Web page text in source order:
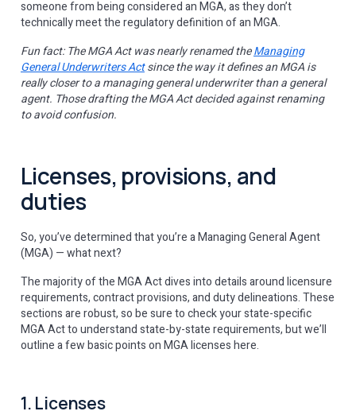
someone from being considered an MGA, as they don’t
technically meet the regulatory definition of an MGA.
Fun fact: The MGA Act was nearly renamed theManaging
General Underwriters Actsince the way it defines an MGA is
really closer to a managing general underwriter than a general
agent. Those drafting the MGA Act decided against renaming
to avoid confusion.
Licenses, provisions, and
duties
So, you’ve determined that you’re a Managing General Agent
(MGA) — what next?
The majority of the MGA Act dives into details around licensure
requirements, contract provisions, and duty delineations. These
sections are robust, so be sure to check your state-specific
MGA Act to understand state-by-state requirements, but we’ll
outline a few basic points on MGA licenses here.
1. Licenses